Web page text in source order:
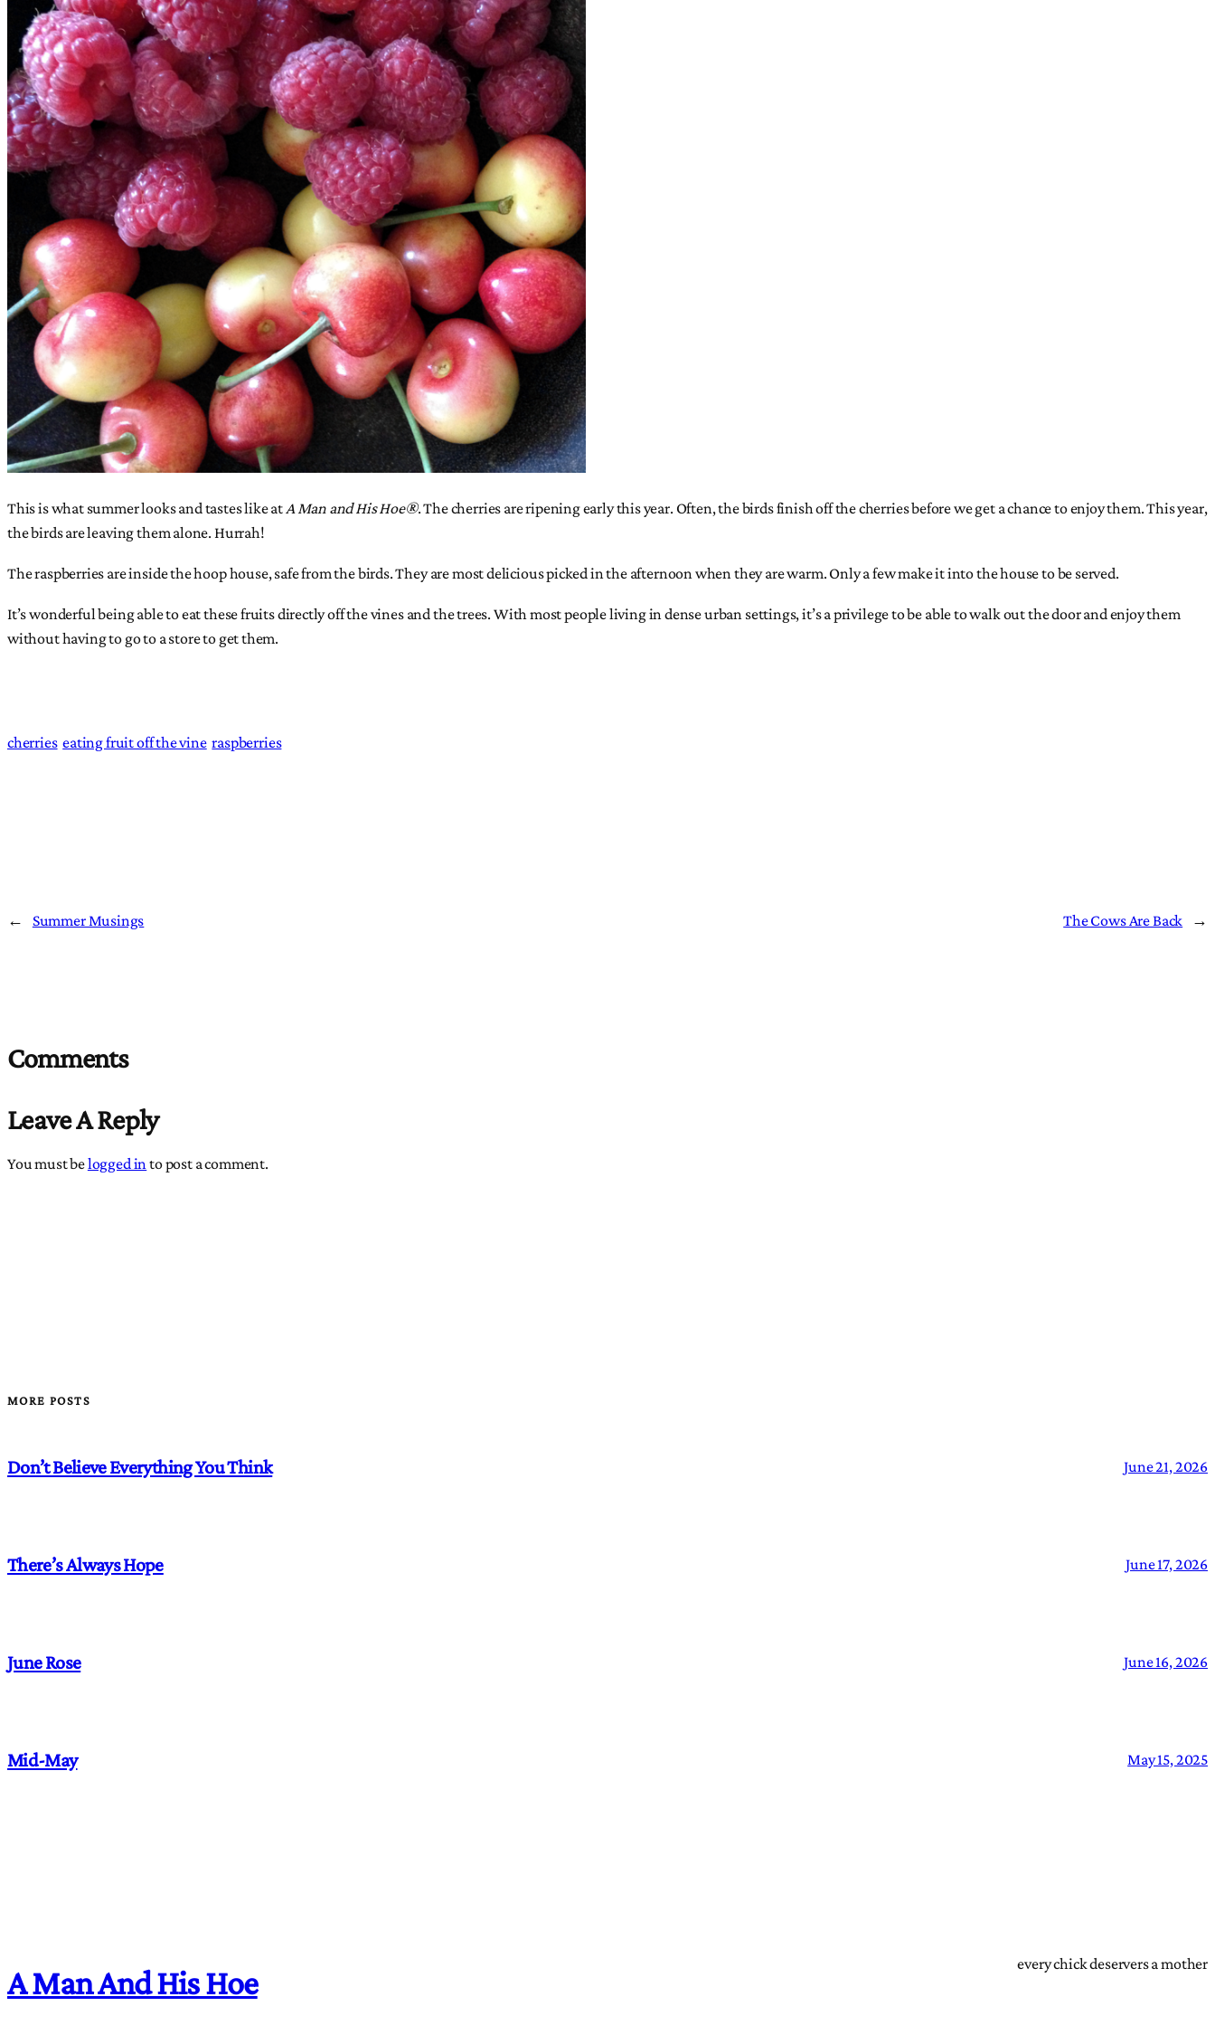
This is what summer looks and tastes like at A Man and His Hoe®. The cherries are ripening early this year. Often, the birds finish off the cherries before we get a chance to enjoy them. This year,
the birds are leaving them alone. Hurrah!
The raspberries are inside the hoop house, safe from the birds. They are most delicious picked in the afternoon when they are warm. Only a few make it into the house to be served.
It’s wonderful being able to eat these fruits directly off the vines and the trees. With most people living in dense urban settings, it’s a privilege to be able to walk out the door and enjoy them
without having to go to a store to get them.
cherries eating fruit off the vine raspberries
← Summer Musings The Cows Are Back →
Comments
Leave A Reply
You must belogged in to post a comment.
MORE POSTS
Don’t Believe Everything You Think June 21, 2026
There’s Always Hope June 17, 2026
June Rose June 16, 2026
Mid-May May 15, 2025
A Man And His Hoe
every chick deservers a mother